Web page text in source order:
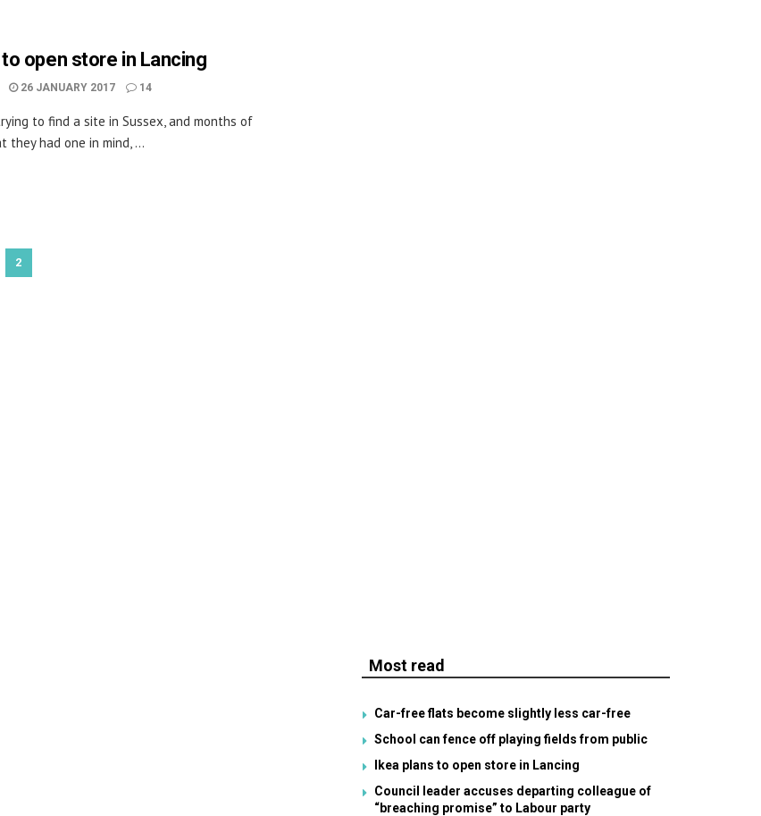
open store in Lancing
26 JANUARY 2017 14
to find a site in Sussex, and months of
they had one in mind, ...
2
Most read
Car-free flats become slightly less car-free
School can fence off playing fields from public
Ikea plans to open store in Lancing
Council leader accuses departing colleague of
“breaching promise” to Labour party